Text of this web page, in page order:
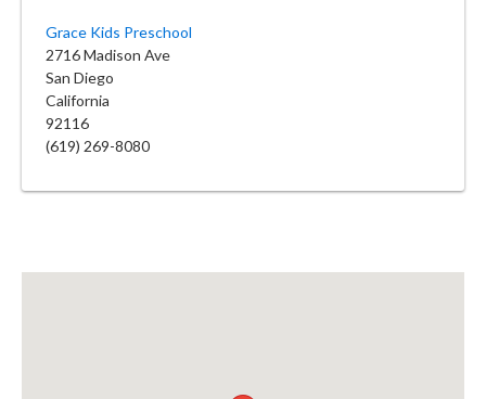
Grace Kids Preschool
2716 Madison Ave
San Diego
California
92116
(619) 269-8080